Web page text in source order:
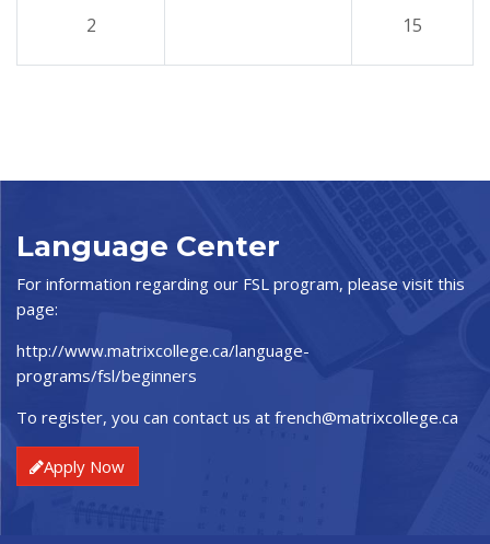
2 15
Language Center
For information regarding our FSL program, please visit this
page:
http://www.matrixcollege.ca/language-
programs/fsl/beginners
To register, you can contact us at french@matrixcollege.ca
Apply Now